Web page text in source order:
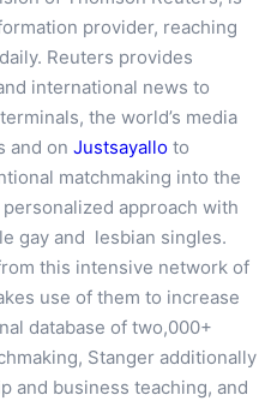
provider, reaching
Reuters provides
international news to
the world’s media
and on Justsayallo to
matchmaking into the
approach with
gay and lesbian singles.
this intensive network of
use of them to increase
database of two,000+
Stanger additionally
and business teaching, and